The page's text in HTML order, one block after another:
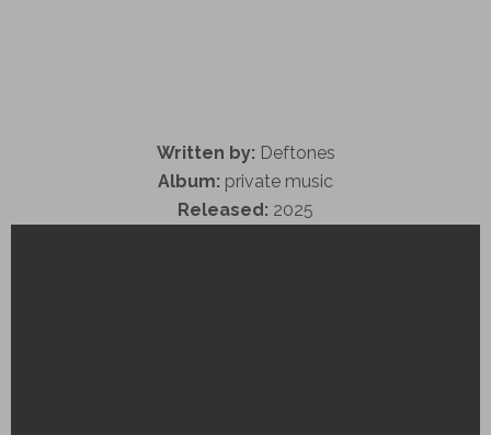
Written by: Deftones
Album: private music
Released: 2025